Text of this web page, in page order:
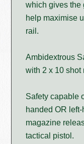
which gives the
help maximise
rail.
Ambidextrous
with 2 x 10 shot
Safety capable
handed OR
magazine
tactical pistol.